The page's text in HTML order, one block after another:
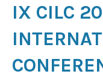
IX CILC